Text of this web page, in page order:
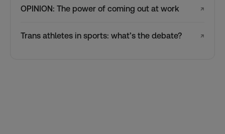
OPINION: The power of coming out at work ↗
Trans athletes in sports: what’s the debate? ↗